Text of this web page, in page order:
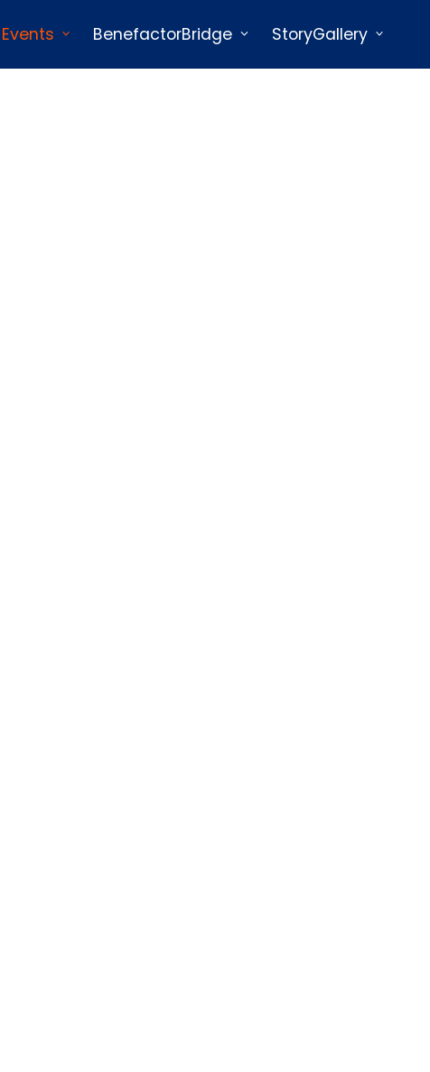
Events BenefactorBridge StoryGallery